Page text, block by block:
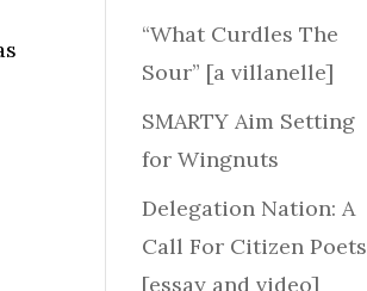
“What Curdles The
Sour” [a villanelle]
SMARTY Aim Setting
for Wingnuts
Delegation Nation: A
Call For Citizen Poets
[essay and video]